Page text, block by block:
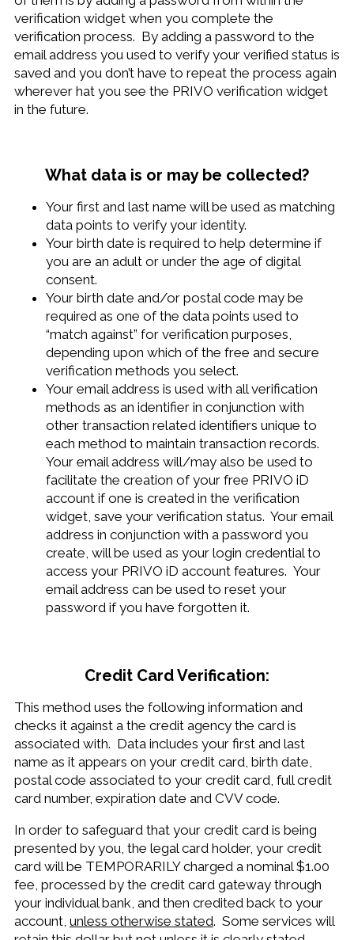
verification widget when you complete the
verification process. By adding a password to the
email address you used to verify your verified status is
saved and you don’t have to repeat the process again
wherever hat you see the PRIVO verification widget
in the future.
What data is or may be collected?
Your first and last name will be used as matching
data points to verify your identity.
Your birth date is required to help determine if
you are an adult or under the age of digital
consent.
Your birth date and/or postal code may be
required as one of the data points used to
“match against” for verification purposes,
depending upon which of the free and secure
verification methods you select.
Your email address is used with all verification
methods as an identifier in conjunction with
other transaction related identifiers unique to
each method to maintain transaction records.
Your email address will/may also be used to
facilitate the creation of your free PRIVO iD
account if one is created in the verification
widget, save your verification status. Your email
address in conjunction with a password you
create, will be used as your login credential to
access your PRIVO iD account features. Your
email address can be used to reset your
password if you have forgotten it.
Credit Card Verification:
This method uses the following information and
checks it against a the credit agency the card is
associated with. Data includes your first and last
name as it appears on your credit card, birth date,
postal code associated to your credit card, full credit
card number, expiration date and CVV code.
In order to safeguard that your credit card is being
presented by you, the legal card holder, your credit
card will be TEMPORARILY charged a nominal $1.00
fee, processed by the credit card gateway through
your individual bank, and then credited back to your
account, unless otherwise stated. Some services will